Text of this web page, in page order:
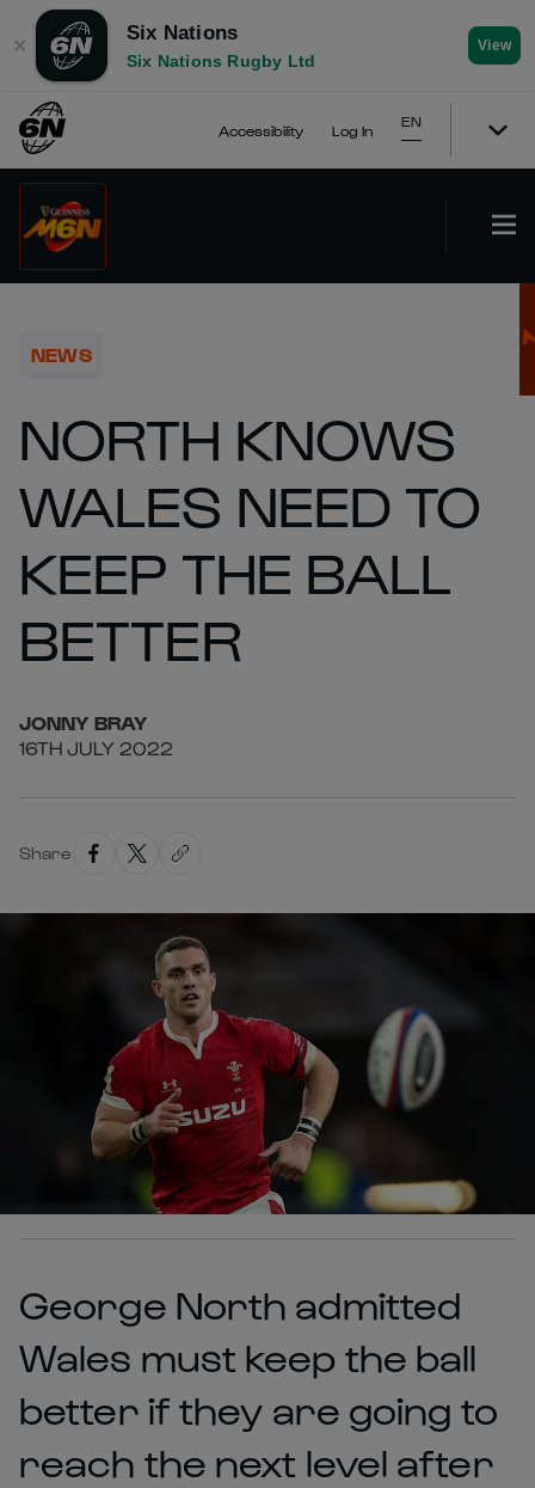
✕
Six Nations
Six Nations Rugby Ltd
View
Accessibility Log In
EN
NEWS
NORTH KNOWS
WALES NEED TO
KEEP THE BALL
BETTER
JONNY BRAY
16TH JULY 2022
Share
George North admitted
Wales must keep the ball
better if they are going to
reach the next level after